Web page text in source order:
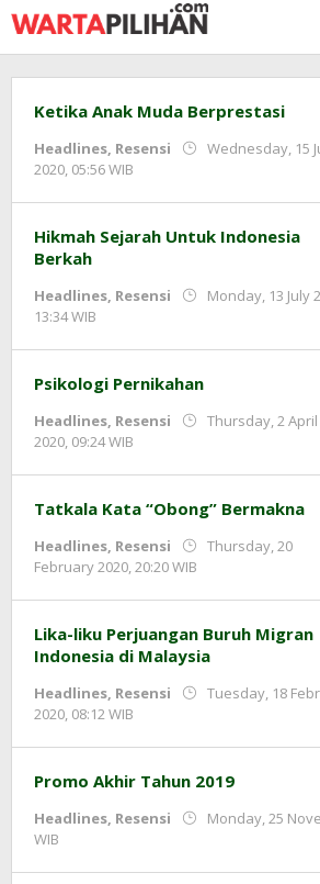
Skip
to
content
Ketika Anak Muda Berprestasi
Headlines, Resensi
Wednesday, 15
2020, 05:56 WIB
Hikmah Sejarah Untuk Indonesia
Berkah
Headlines, Resensi
Monday, 13 July
13:34 WIB
Psikologi Pernikahan
Headlines, Resensi
Thursday, 2 April
2020, 09:24 WIB
Tatkala Kata “Obong” Bermakna
Headlines, Resensi
Thursday, 20
February 2020, 20:20 WIB
Lika-liku Perjuangan Buruh Migran
Indonesia di Malaysia
Headlines, Resensi
Tuesday, 18
2020, 08:12 WIB
Promo Akhir Tahun 2019
Headlines, Resensi
Monday, 25
WIB